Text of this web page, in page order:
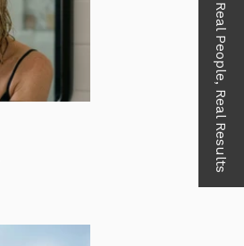
Real People, Real Results